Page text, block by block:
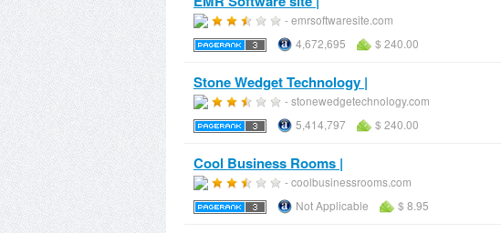
- emrsoftwaresite.com
4,672,695
$ 240.00
Stone Wedget Technology |
- stonewedgetechnology.com
5,414,797
$ 240.00
Cool Business Rooms |
- coolbusinessrooms.com
Not Applicable
$ 8.95